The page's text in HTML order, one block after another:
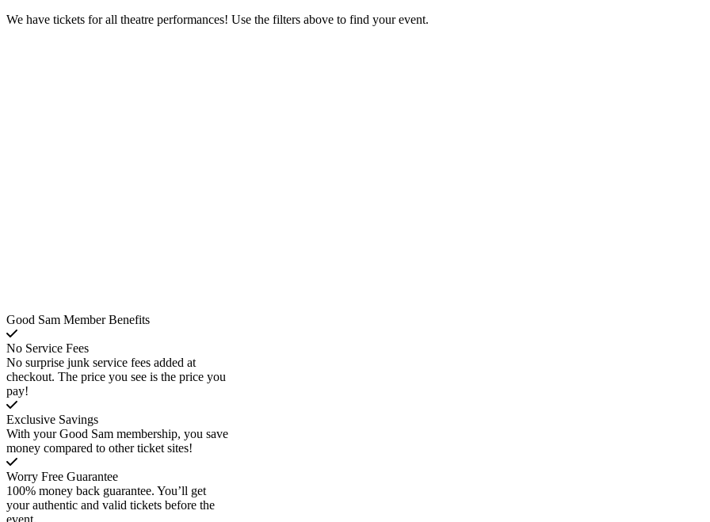
We have tickets for all theatre performances! Use the filters above to find your event.
Good Sam Member Benefits
No Service Fees
No surprise junk service fees added at
checkout. The price you see is the price you
pay!
Exclusive Savings
With your Good Sam membership, you save
money compared to other ticket sites!
Worry Free Guarantee
100% money back guarantee. You’ll get
your authentic and valid tickets before the